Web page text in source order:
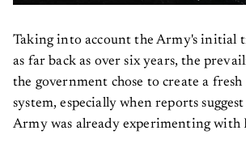
Taking into account the Army's initial
as far back as over six years, the
the government chose to create a
system, especially when reports
Army was already experimenting with